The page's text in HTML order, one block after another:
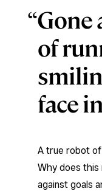
Gone
of
face
A true robot of
Why does this
against goals